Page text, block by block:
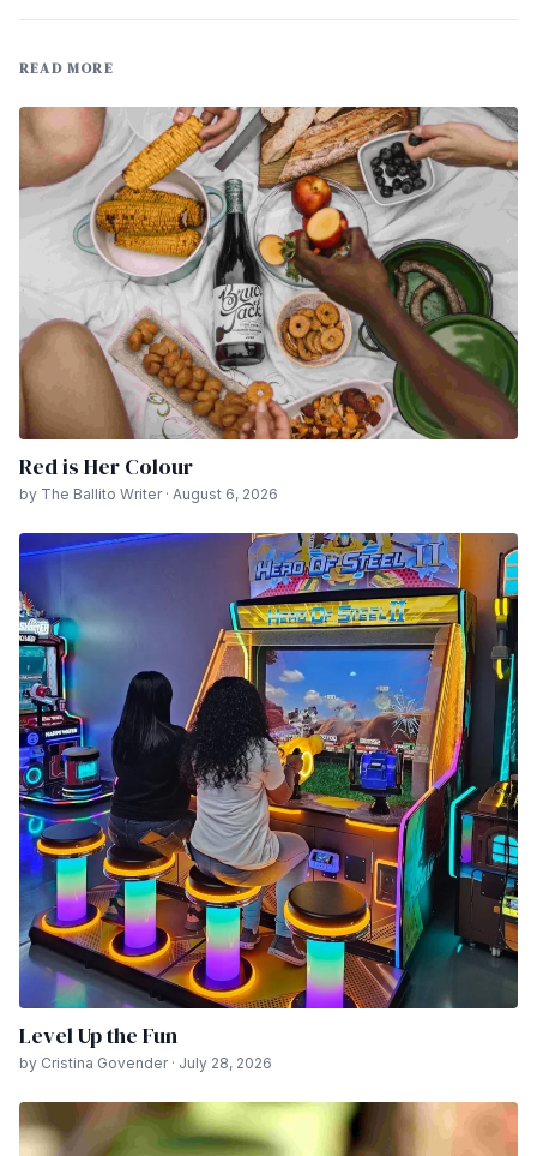
READ MORE
Red is Her Colour
by The Ballito Writer · August 6, 2026
Level Up the Fun
by Cristina Govender · July 28, 2026